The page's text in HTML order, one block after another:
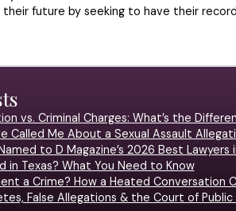
future by seeking to have their
vs. Criminal Charges: What’s the
Called Me About a Sexual Assault
to D Magazine’s 2026 Best Lawyers
in Texas? What You Need to Know
a Crime? How a Heated Conversation
False Allegations & the Court of